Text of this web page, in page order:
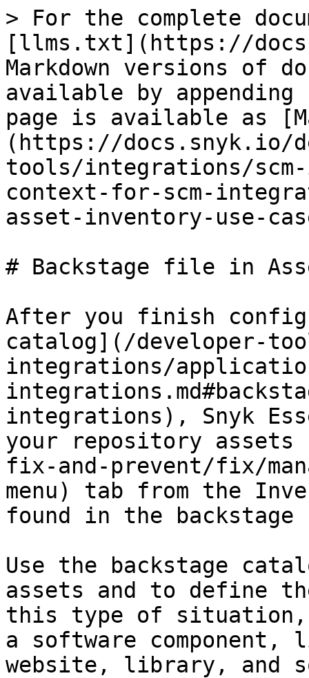
> For the complete
[llms.txt](https://
Markdown versions of
available by
page is available as
(https://docs.snyk.io/
tools/integrations/
context-for-scm-
asset-inventory-use-
# Backstage file in
After you finish
catalog](/developer-
integrations/
integrations), Snyk
your repository
fix-and-prevent/fix/
menu) tab from the
found in the
Use the backstage
assets and to define
this type of situation,
a software
website, library, and